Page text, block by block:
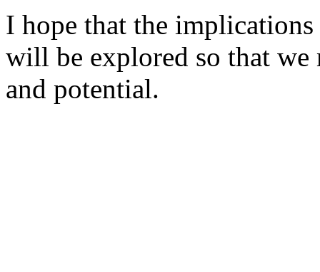
I hope that the
will be explored so that we
and potential.